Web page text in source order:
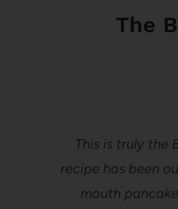
The
This is truly the
recipe has been
mouth